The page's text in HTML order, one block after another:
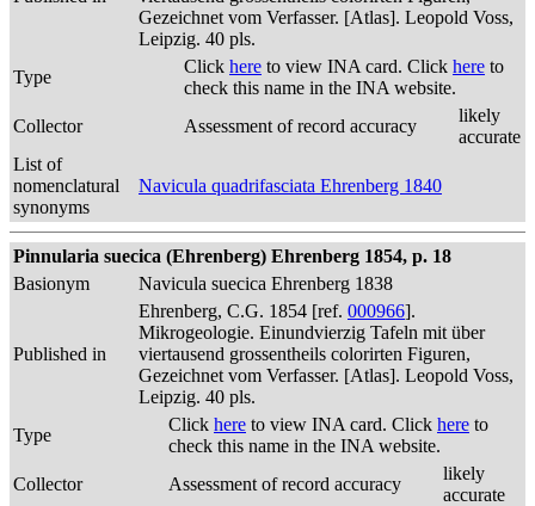
Gezeichnet vom Verfasser. [Atlas]. Leopold Voss,
Leipzig. 40 pls.
Type
Click here to view INA card. Click here to
check this name in the INA website.
Collector
Assessment of record accuracy
likely
accurate
List of
nomenclatural
synonyms
Navicula quadrifasciata Ehrenberg 1840
Pinnularia suecica (Ehrenberg) Ehrenberg 1854, p. 18
Basionym
Navicula suecica Ehrenberg 1838
Published in
Ehrenberg, C.G. 1854 [ref. 000966].
Mikrogeologie. Einundvierzig Tafeln mit über
viertausend grossentheils colorirten Figuren,
Gezeichnet vom Verfasser. [Atlas]. Leopold Voss,
Leipzig. 40 pls.
Type
Click here to view INA card. Click here to
check this name in the INA website.
Collector
Assessment of record accuracy
likely
accurate